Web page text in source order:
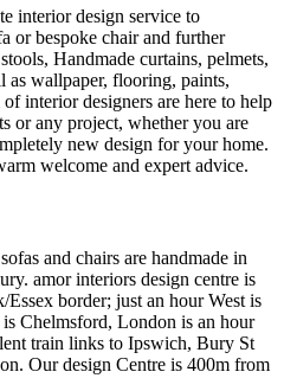
interior design service to
or bespoke chair and further
Handmade curtains, pelmets,
as wallpaper, flooring, paints,
interior designers are here to help
or any project, whether you are
new design for your home.
welcome and expert advice.
and chairs are handmade in
amor interiors design centre is
border; just an hour West is
Chelmsford, London is an hour
train links to Ipswich, Bury St
Our design Centre is 400m from